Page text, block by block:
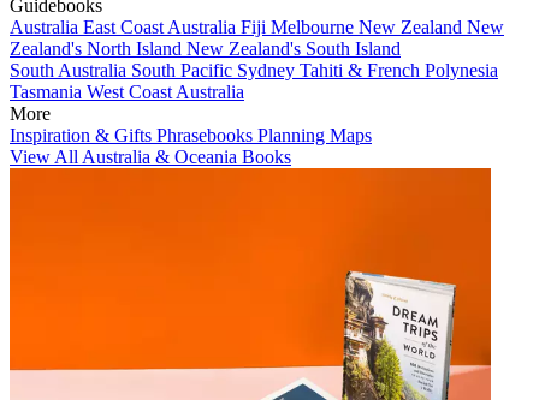
Guidebooks
Australia East Coast Australia Fiji Melbourne New Zealand New
Zealand's North Island New Zealand's South Island
South Australia South Pacific Sydney Tahiti & French Polynesia
Tasmania West Coast Australia
More
Inspiration & Gifts Phrasebooks Planning Maps
View All Australia & Oceania Books